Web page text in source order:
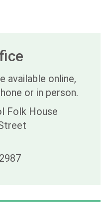
available online,
or in person.
Folk House